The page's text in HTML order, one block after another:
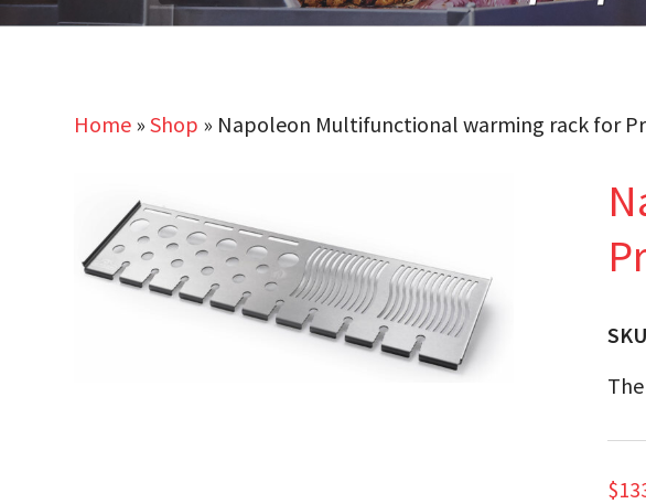
Home »Shop » Napoleon Multifunctional warming rack for
$